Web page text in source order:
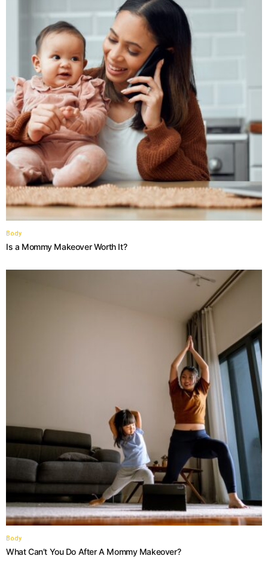
Body
Is a Mommy Makeover Worth It?
Body
What Can’t You Do After A Mommy Makeover?